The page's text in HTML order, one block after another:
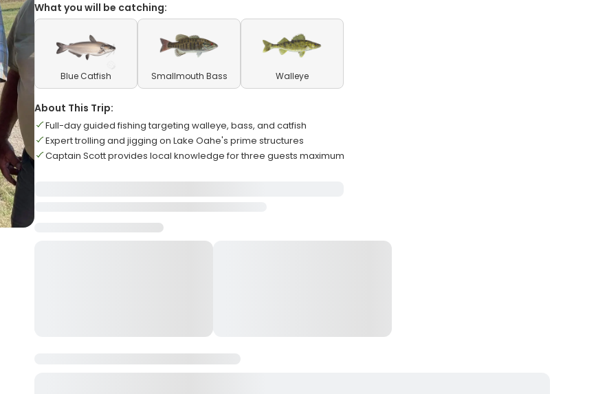
What you will be catching:
Blue Catfish Smallmouth Bass Walleye
About This Trip:
Full-day guided fishing targeting walleye, bass, and catfish
Expert trolling and jigging on Lake Oahe's prime structures
Captain Scott provides local knowledge for three guests maximum